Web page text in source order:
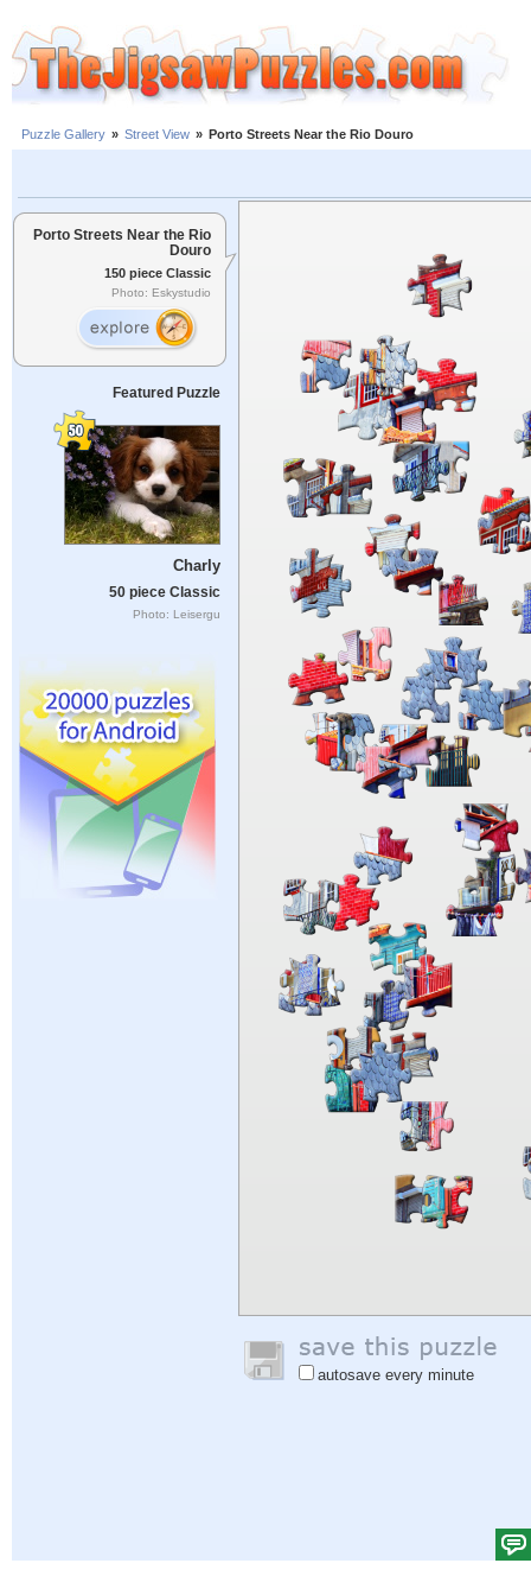
Puzzle Gallery » Street View » Porto Streets Near the Rio Douro
Porto Streets Near the Rio
Douro
150 piece Classic
Photo: Eskystudio
Featured Puzzle
Charly
50 piece Classic
Photo: Leisergu
autosave every minute